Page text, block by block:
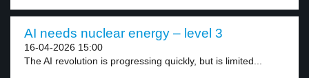
AI needs nuclear energy – level 3
16-04-2026 15:00
The AI revolution is progressing quickly, but is limited...